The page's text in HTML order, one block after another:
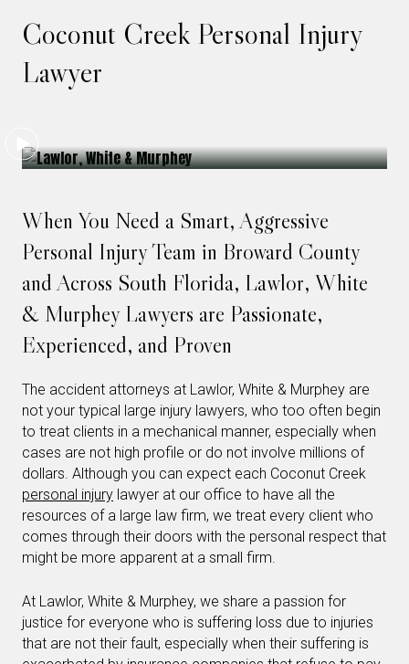
Coconut Creek Personal Injury
Lawyer
When You Need a Smart, Aggressive
Personal Injury Team in Broward County
and Across South Florida, Lawlor, White
& Murphey Lawyers are Passionate,
Experienced, and Proven
The accident attorneys at Lawlor, White & Murphey are
not your typical large injury lawyers, who too often begin
to treat clients in a mechanical manner, especially when
cases are not high profile or do not involve millions of
dollars. Although you can expect each Coconut Creek
personal injury lawyer at our office to have all the
resources of a large law firm, we treat every client who
comes through their doors with the personal respect that
might be more apparent at a small firm.
At Lawlor, White & Murphey, we share a passion for
justice for everyone who is suffering loss due to injuries
that are not their fault, especially when their suffering is